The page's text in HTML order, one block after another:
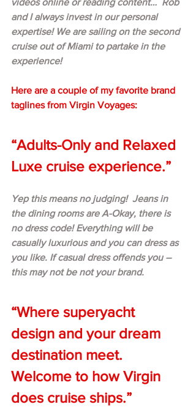
videos online or reading content…  Rob
and I always invest in our personal
expertise! We are sailing on the second
cruise out of Miami to partake in the
experience!
Here are a couple of my favorite brand
taglines from Virgin Voyages:
“Adults-Only and Relaxed
Luxe cruise experience.”
Yep this means no judging!  Jeans in
the dining rooms are A-Okay, there is
no dress code! Everything will be
casually luxurious and you can dress as
you like. If casual dress offends you –
this may not be not your brand.
“Where superyacht
design and your dream
destination meet.
Welcome to how Virgin
does cruise ships.”